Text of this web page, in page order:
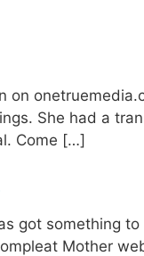
on
She had a
Come […]
got something
Mother